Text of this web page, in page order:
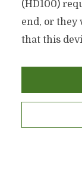
(HD100)
end, or they
that this